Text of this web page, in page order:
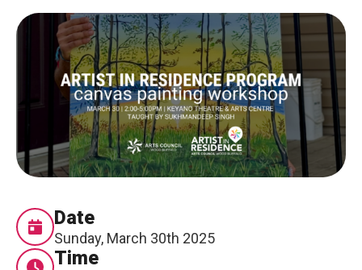
Blog & Resources
Become a Member
Artist Directory
CONNECT
About Us
Our Team
Date
Sunday, March 30th 2025
Time